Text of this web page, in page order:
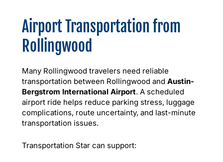
Airport Transportation from
Rollingwood
Many Rollingwood travelers need reliable
transportation between Rollingwood and Austin-
Bergstrom International Airport. A scheduled
airport ride helps reduce parking stress, luggage
complications, route uncertainty, and last-minute
transportation issues.
Transportation Star can support: